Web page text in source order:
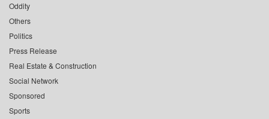
Oddity
Others
Politics
Press Release
Real Estate & Construction
Social Network
Sponsored
Sports